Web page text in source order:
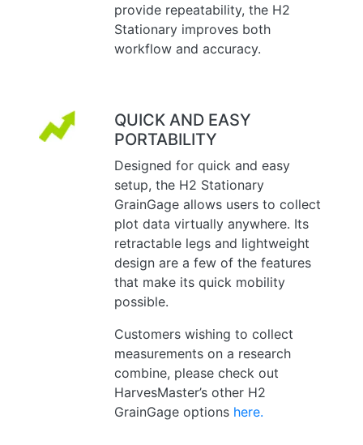
provide repeatability, the H2
Stationary improves both
workflow and accuracy.
QUICK AND EASY
PORTABILITY
Designed for quick and easy
setup, the H2 Stationary
GrainGage allows users to collect
plot data virtually anywhere. Its
retractable legs and lightweight
design are a few of the features
that make its quick mobility
possible.
Customers wishing to collect
measurements on a research
combine, please check out
HarvesMaster’s other H2
GrainGage options here.